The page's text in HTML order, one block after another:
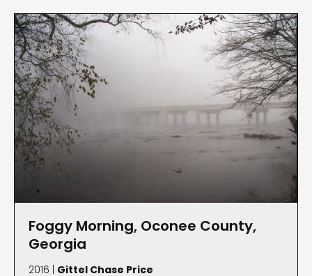
Foggy Morning, Oconee County,
Georgia
2016 | Gittel Chase Price